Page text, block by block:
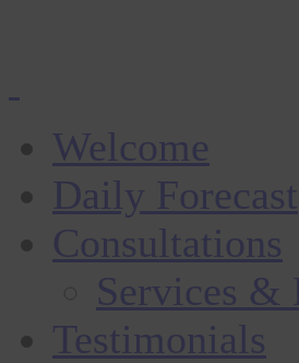
Welcome
Daily Forecast
Consultations
Services &
Testimonials